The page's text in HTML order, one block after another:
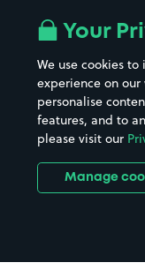
All London areas
Hospitals
Hotels
Your
We use cookies
experience on our
personalise
features, and to
please visit our
Manage